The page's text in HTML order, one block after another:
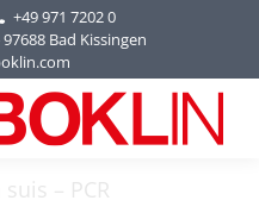
+49 971 7202 0
Bad Kissingen
– PCR